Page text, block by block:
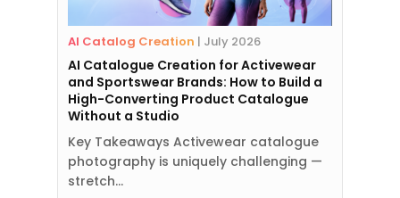
AI Catalog Creation | July 2026
AI Catalogue Creation for Activewear
and Sportswear Brands: How to Build a
High-Converting Product Catalogue
Without a Studio
Key Takeaways Activewear catalogue
photography is uniquely challenging —
stretch…